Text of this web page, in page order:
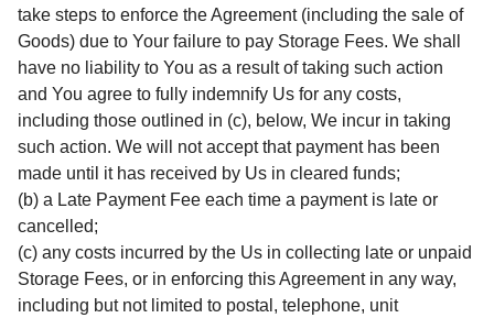
take steps to enforce the Agreement (including the sale of
Goods) due to Your failure to pay Storage Fees. We shall
have no liability to You as a result of taking such action
and You agree to fully indemnify Us for any costs,
including those outlined in (c), below, We incur in taking
such action. We will not accept that payment has been
made until it has received by Us in cleared funds;
(b) a Late Payment Fee each time a payment is late or
cancelled;
(c) any costs incurred by the Us in collecting late or unpaid
Storage Fees, or in enforcing this Agreement in any way,
including but not limited to postal, telephone, unit